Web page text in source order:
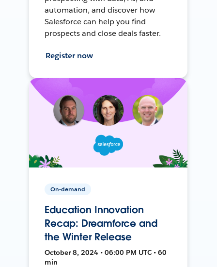
automation, and discover how
Salesforce can help you find
prospects and close deals faster.
Register now
On-demand
Education Innovation
Recap: Dreamforce and
the Winter Release
October 8, 2024 • 06:00 PM UTC • 60
min